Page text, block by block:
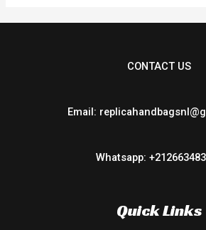
CONTACT US
Email:
Whatsapp:
Quick Links